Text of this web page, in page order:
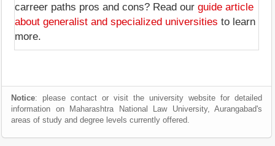
carreer paths pros and cons? Read our guide article
about generalist and specialized universities to learn
more.
Notice: please contact or visit the university website for detailed
information on Maharashtra National Law University, Aurangabad's
areas of study and degree levels currently offered.